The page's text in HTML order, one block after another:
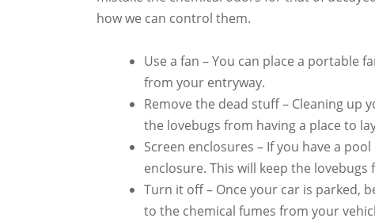
how we can control them.
Use a fan – You can place a portable
from your entryway.
Remove the dead stuff – Cleaning up
the lovebugs from having a place to
Screen enclosures – If you have a
enclosure. This will keep the
Turn it off – Once your car is parked,
to the chemical fumes from your